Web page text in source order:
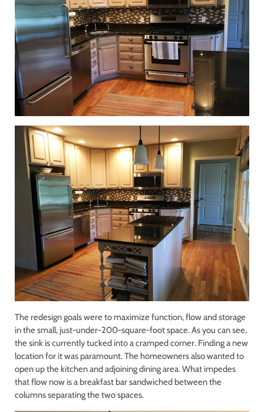
The redesign goals were to maximize function, flow and storage
in the small, just-under-200-square-foot space. As you can see,
the sink is currently tucked into a cramped corner. Finding a new
location for it was paramount. The homeowners also wanted to
open up the kitchen and adjoining dining area. What impedes
that flow now is a breakfast bar sandwiched between the
columns separating the two spaces.